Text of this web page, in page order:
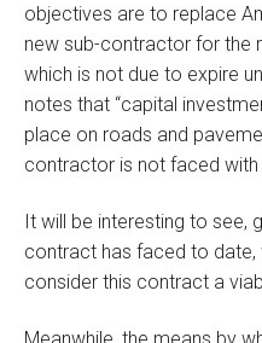
objectives are to replace
new sub-contractor for the
which is not due to expire
notes that “capital
place on roads and
contractor is not faced with
It will be interesting to see,
contract has faced to date,
consider this contract a